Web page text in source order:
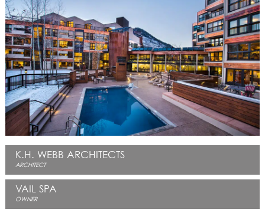
AWARDS & RECOGNITION
PROFESSIONAL ASSOCIATIONS
IN THE PRESS
CONTACT US
OFFICE LOCATIONS
PROJECT INQUIRY
INDUSTRY PARTNERS
K.H. WEBB ARCHITECTS
ARCHITECT
VAIL SPA
OWNER